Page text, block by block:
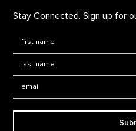
Stay Connected. Sign up for